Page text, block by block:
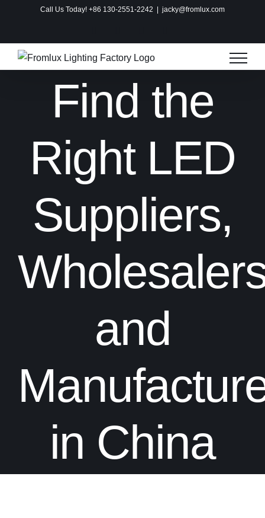
Call Us Today! +86 130-2551-2242 jacky@fromlux.com
Find the
Right LED
Suppliers,
and
in China